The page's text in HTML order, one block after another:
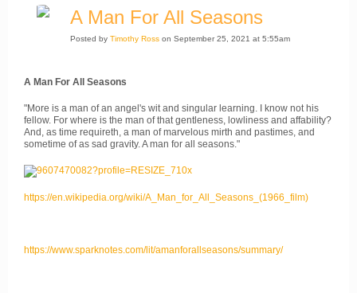
A Man For All Seasons
Posted by Timothy Ross on September 25, 2021 at 5:55am
A Man For All Seasons
"More is a man of an angel's wit and singular learning. I know not his
fellow. For where is the man of that gentleness, lowliness and affability?
And, as time requireth, a man of marvelous mirth and pastimes, and
sometime of as sad gravity. A man for all seasons."
https://en.wikipedia.org/wiki/A_Man_for_All_Seasons_(1966_film)
https://www.sparknotes.com/lit/amanforallseasons/summary/